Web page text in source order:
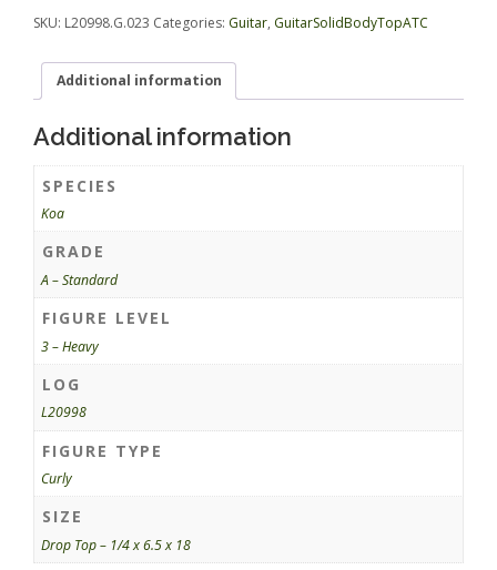
SKU: L20998.G.023 Categories: Guitar, GuitarSolidBodyTopATC
Additional information
Additional information
SPECIES
Koa
GRADE
A – Standard
FIGURE LEVEL
3 – Heavy
LOG
L20998
FIGURE TYPE
Curly
SIZE
Drop Top – 1/4 x 6.5 x 18